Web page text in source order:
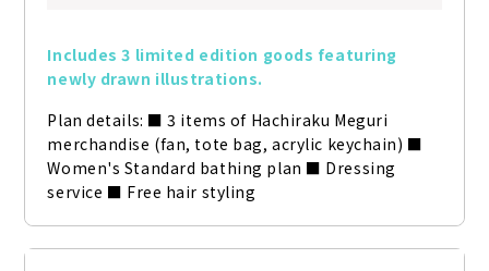
Includes 3 limited edition goods featuring
newly drawn illustrations.
Plan details: ■ 3 items of Hachiraku Meguri
merchandise (fan, tote bag, acrylic keychain) ■
Women's Standard bathing plan ■ Dressing
service ■ Free hair styling